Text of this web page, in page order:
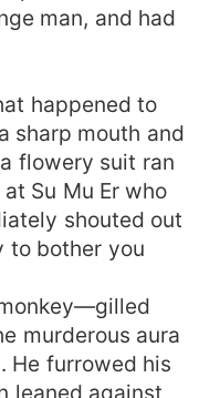
man, and had
happened to
sharp mouth and
flowery suit ran
Su Mu Er who
shouted out
to bother you
murderous aura
He furrowed his